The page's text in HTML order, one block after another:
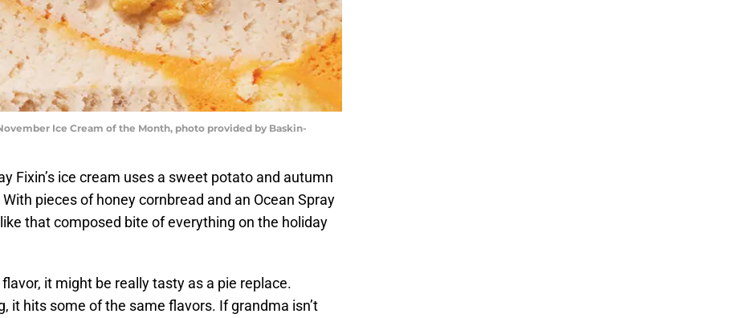
Ice Cream of the Month, photo provided by Baskin-
Fixin’s ice cream uses a sweet potato and autumn
pieces of honey cornbread and an Ocean Spray
that composed bite of everything on the holiday
it might be really tasty as a pie replace.
it hits some of the same flavors. If grandma isn’t